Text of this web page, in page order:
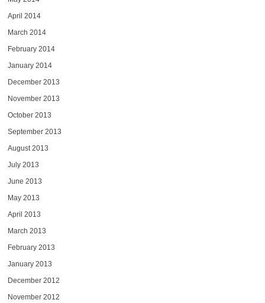
April 2014
March 2014
February 2014
January 2014
December 2013
November 2013
October 2013
September 2013
August 2013
July 2013
June 2013
May 2013
April 2013
March 2013
February 2013
January 2013
December 2012
November 2012